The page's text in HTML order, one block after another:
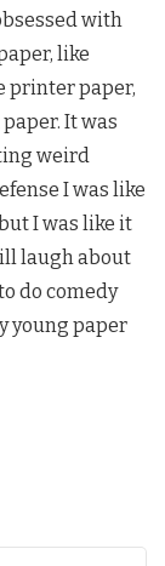
with
like
printer paper,
It was
weird
I was like
I was like it
laugh about
do comedy
young paper